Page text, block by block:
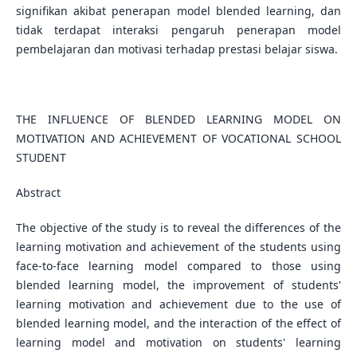
signifikan akibat penerapan model blended learning, dan
tidak terdapat interaksi pengaruh penerapan model
pembelajaran dan motivasi terhadap prestasi belajar siswa.
THE INFLUENCE OF BLENDED LEARNING MODEL ON
MOTIVATION AND ACHIEVEMENT OF VOCATIONAL SCHOOL
STUDENT
Abstract
The objective of the study is to reveal the differences of the
learning motivation and achievement of the students using
face-to-face learning model compared to those using
blended learning model, the improvement of students'
learning motivation and achievement due to the use of
blended learning model, and the interaction of the effect of
learning model and motivation on students' learning